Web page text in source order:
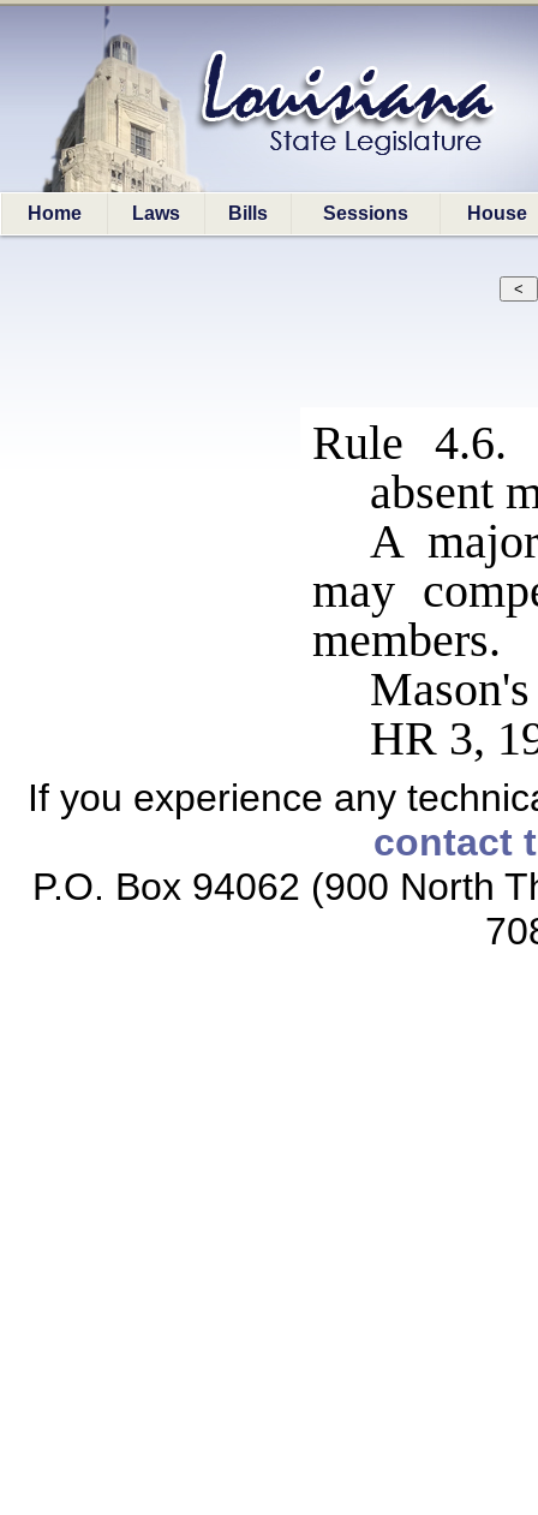
Home Laws Bills Sessions House
Rule 4.6.
absent
A
may
members.
HR 3,
If you experience any
contact
P.O. Box 94062 (900 North